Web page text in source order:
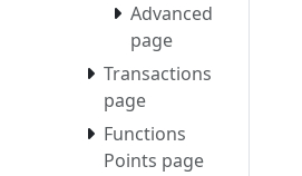
Advanced
page
Transactions
page
Functions
Points page